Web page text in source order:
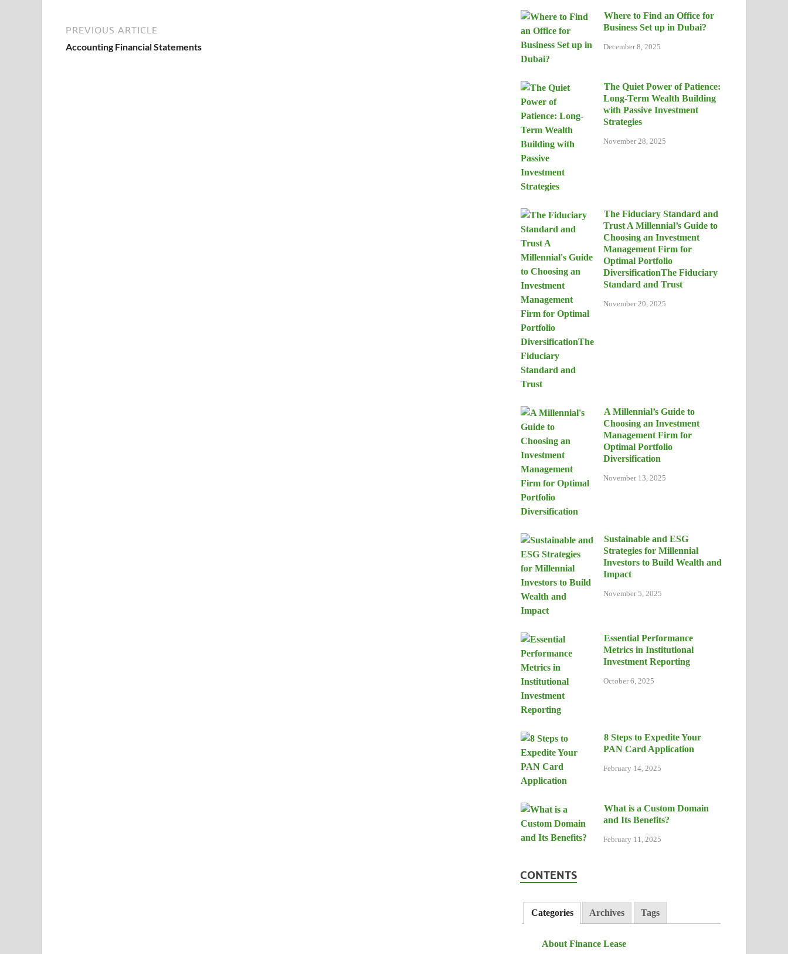
PREVIOUS ARTICLE
Accounting Financial Statements
Where to Find an Office for
Business Set up in Dubai?
December 8, 2025
The Quiet Power of Patience:
Long-Term Wealth Building
with Passive Investment
Strategies
November 28, 2025
The Fiduciary Standard and
Trust A Millennial’s Guide to
Choosing an Investment
Management Firm for
Optimal Portfolio
DiversificationThe Fiduciary
Standard and Trust
November 20, 2025
A Millennial’s Guide to
Choosing an Investment
Management Firm for
Optimal Portfolio
Diversification
November 13, 2025
Sustainable and ESG
Strategies for Millennial
Investors to Build Wealth and
Impact
November 5, 2025
Essential Performance
Metrics in Institutional
Investment Reporting
October 6, 2025
8 Steps to Expedite Your
PAN Card Application
February 14, 2025
What is a Custom Domain
and Its Benefits?
February 11, 2025
CONTENTS
Categories Archives Tags
About Finance Lease